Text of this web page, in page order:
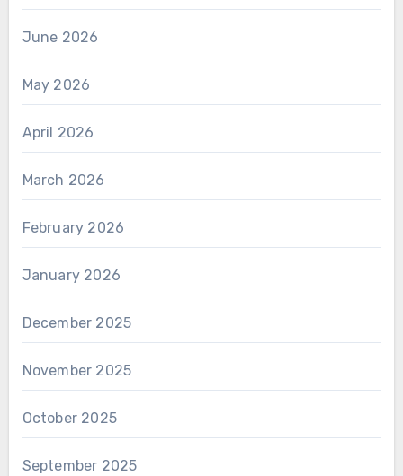
June 2026
May 2026
April 2026
March 2026
February 2026
January 2026
December 2025
November 2025
October 2025
September 2025